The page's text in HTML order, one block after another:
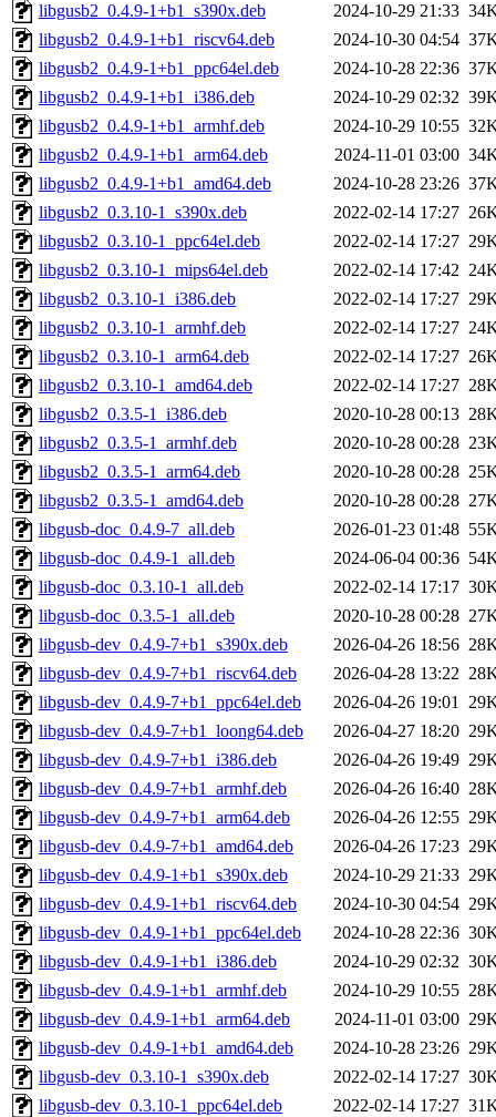
libgusb2_0.4.9-1+b1_s390x.deb
2024-10-29 21:33
libgusb2_0.4.9-1+b1_riscv64.deb
2024-10-30 04:54
libgusb2_0.4.9-1+b1_ppc64el.deb
2024-10-28 22:36
libgusb2_0.4.9-1+b1_i386.deb
2024-10-29 02:32
libgusb2_0.4.9-1+b1_armhf.deb
2024-10-29 10:55
libgusb2_0.4.9-1+b1_arm64.deb
2024-11-01 03:00
libgusb2_0.4.9-1+b1_amd64.deb
2024-10-28 23:26
libgusb2_0.3.10-1_s390x.deb
2022-02-14 17:27
libgusb2_0.3.10-1_ppc64el.deb
2022-02-14 17:27
libgusb2_0.3.10-1_mips64el.deb
2022-02-14 17:42
libgusb2_0.3.10-1_i386.deb
2022-02-14 17:27
libgusb2_0.3.10-1_armhf.deb
2022-02-14 17:27
libgusb2_0.3.10-1_arm64.deb
2022-02-14 17:27
libgusb2_0.3.10-1_amd64.deb
2022-02-14 17:27
libgusb2_0.3.5-1_i386.deb
2020-10-28 00:13
libgusb2_0.3.5-1_armhf.deb
2020-10-28 00:28
libgusb2_0.3.5-1_arm64.deb
2020-10-28 00:28
libgusb2_0.3.5-1_amd64.deb
2020-10-28 00:28
libgusb-doc_0.4.9-7_all.deb
2026-01-23 01:48
libgusb-doc_0.4.9-1_all.deb
2024-06-04 00:36
libgusb-doc_0.3.10-1_all.deb
2022-02-14 17:17
libgusb-doc_0.3.5-1_all.deb
2020-10-28 00:28
libgusb-dev_0.4.9-7+b1_s390x.deb
2026-04-26 18:56
libgusb-dev_0.4.9-7+b1_riscv64.deb
2026-04-28 13:22
libgusb-dev_0.4.9-7+b1_ppc64el.deb
2026-04-26 19:01
libgusb-dev_0.4.9-7+b1_loong64.deb
2026-04-27 18:20
libgusb-dev_0.4.9-7+b1_i386.deb
2026-04-26 19:49
libgusb-dev_0.4.9-7+b1_armhf.deb
2026-04-26 16:40
libgusb-dev_0.4.9-7+b1_arm64.deb
2026-04-26 12:55
libgusb-dev_0.4.9-7+b1_amd64.deb
2026-04-26 17:23
libgusb-dev_0.4.9-1+b1_s390x.deb
2024-10-29 21:33
libgusb-dev_0.4.9-1+b1_riscv64.deb
2024-10-30 04:54
libgusb-dev_0.4.9-1+b1_ppc64el.deb
2024-10-28 22:36
libgusb-dev_0.4.9-1+b1_i386.deb
2024-10-29 02:32
libgusb-dev_0.4.9-1+b1_armhf.deb
2024-10-29 10:55
libgusb-dev_0.4.9-1+b1_arm64.deb
2024-11-01 03:00
libgusb-dev_0.4.9-1+b1_amd64.deb
2024-10-28 23:26
libgusb-dev_0.3.10-1_s390x.deb
2022-02-14 17:27
libgusb-dev_0.3.10-1_ppc64el.deb
2022-02-14 17:27